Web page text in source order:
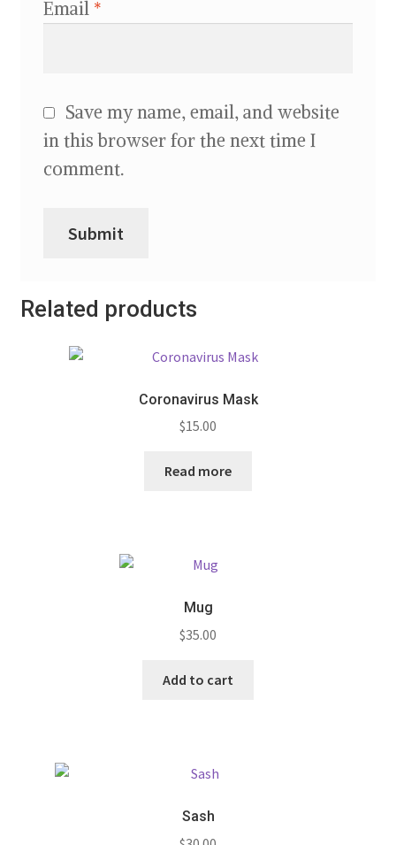
Email *
Save my name, email, and website
in this browser for the next time I
comment.
Related products
Coronavirus Mask
$15.00
Read more
Mug
$35.00
Add to cart
Sash